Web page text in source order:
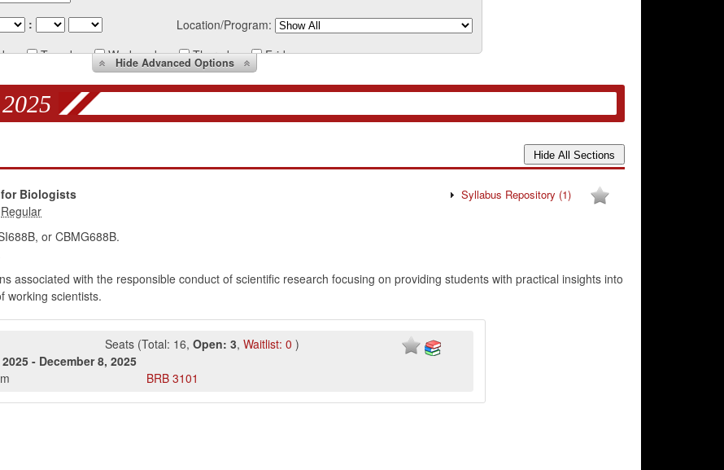
:
Location/Program:
Tuesday Wednesday Thursday Friday
HideAdvanced Options
Biologists Syllabus Repository (1)
or CBMG688B.
associated with the responsible conduct of scientific research focusing on providing students with practical insights into
working scientists.
Seats (Total: 16,Open: 3,Waitlist: 0 )
- December 8, 2025
BRB 3101